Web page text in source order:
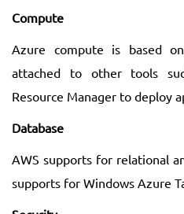
Compute
Azure compute is based
attached to other tools
Resource Manager to deploy
Database
AWS supports for relational
supports for Windows Azure